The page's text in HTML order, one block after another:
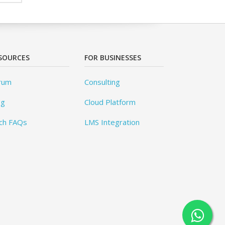
FAQs
FOR BUSINESSES
Consulting
Cloud Platform
LMS Integration